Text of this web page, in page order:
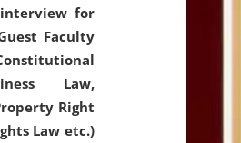
for
Faculty
Law,
Right
Law etc.)